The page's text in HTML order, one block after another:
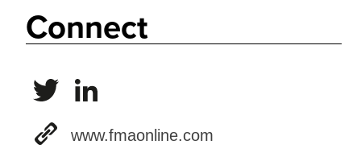
Connect
www.fmaonline.com